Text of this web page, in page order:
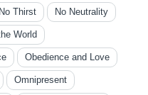
Thirst No Neutrality
World
Obedience and Love
Omnipresent